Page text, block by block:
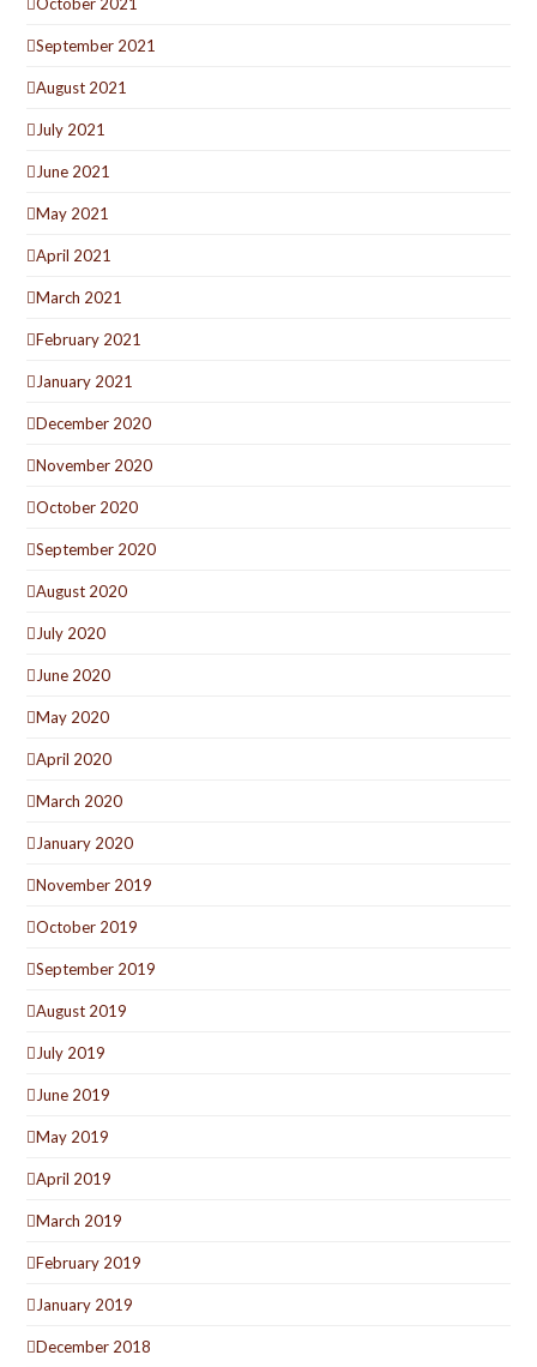
September 2021
August 2021
July 2021
June 2021
May 2021
April 2021
March 2021
February 2021
January 2021
December 2020
November 2020
October 2020
September 2020
August 2020
July 2020
June 2020
May 2020
April 2020
March 2020
January 2020
November 2019
October 2019
September 2019
August 2019
July 2019
June 2019
May 2019
April 2019
March 2019
February 2019
January 2019
December 2018